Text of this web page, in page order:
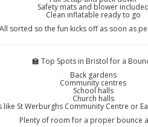
Safety mats and blower included
Clean inflatable ready to go
All sorted so the fun kicks off as soon as
🏫 Top Spots in Bristol for a
Back gardens
Community centres
School halls
Church halls
like St Werburghs Community Centre or
Plenty of room for a proper bounce